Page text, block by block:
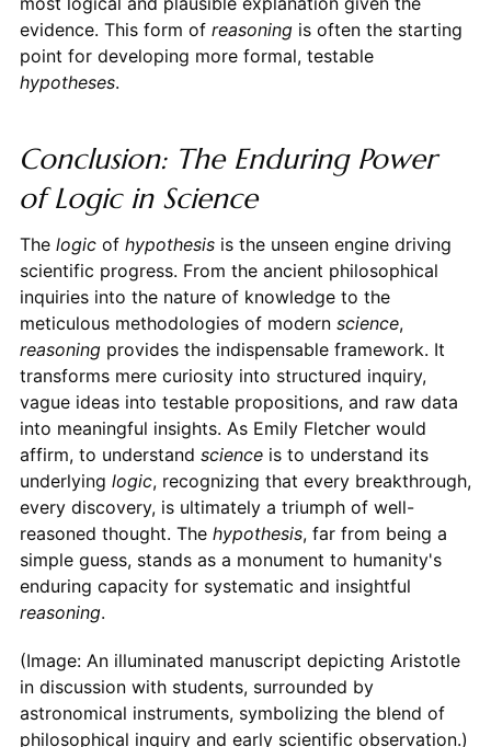
evidence. This form of reasoningis often the starting
point for developing more formal, testable
hypotheses.
Conclusion: The Enduring Power
of Logic in Science
The logicof hypothesisis the unseen engine driving
scientific progress. From the ancient philosophical
inquiries into the nature of knowledge to the
meticulous methodologies of modern science,
reasoningprovides the indispensable framework. It
transforms mere curiosity into structured inquiry,
vague ideas into testable propositions, and raw data
into meaningful insights. As Emily Fletcher would
affirm, to understand scienceis to understand its
underlying logic, recognizing that every breakthrough,
every discovery, is ultimately a triumph of well-
reasoned thought. The hypothesis, far from being a
simple guess, stands as a monument to humanity's
enduring capacity for systematic and insightful
reasoning.
(Image: An illuminated manuscript depicting Aristotle
in discussion with students, surrounded by
astronomical instruments, symbolizing the blend of
philosophical inquiry and early scientific observation.)